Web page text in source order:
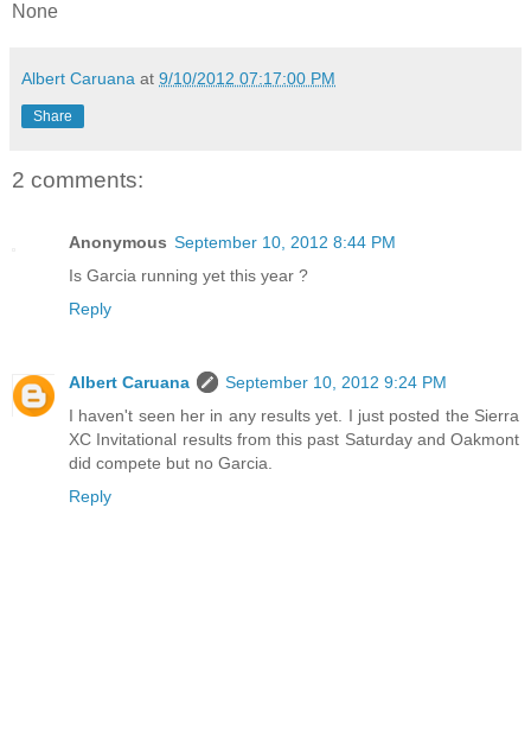
None
Albert Caruana at 9/10/2012 07:17:00 PM
Share
2 comments:
Anonymous September 10, 2012 8:44 PM
Is Garcia running yet this year ?
Reply
Albert Caruana
September 10, 2012 9:24 PM
I haven't seen her in any results yet. I just posted the Sierra
XC Invitational results from this past Saturday and Oakmont
did compete but no Garcia.
Reply